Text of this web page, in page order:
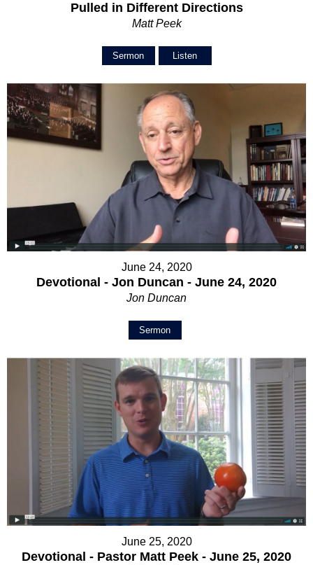
Pulled in Different Directions
Matt Peek
Sermon Listen
June 24, 2020
Devotional - Jon Duncan - June 24, 2020
Jon Duncan
Sermon
June 25, 2020
Devotional - Pastor Matt Peek - June 25, 2020